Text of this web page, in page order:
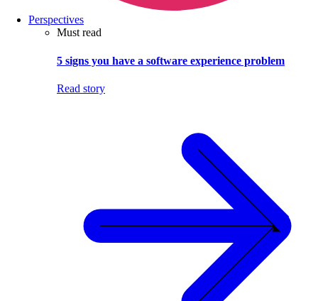
Perspectives
Must read
5 signs you have a software experience problem
Read story